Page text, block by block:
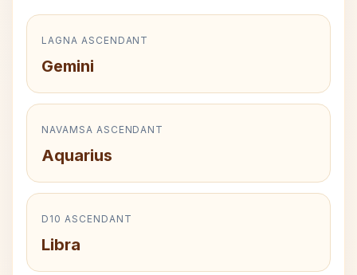
LAGNA ASCENDANT
Gemini
NAVAMSA ASCENDANT
Aquarius
D10 ASCENDANT
Libra